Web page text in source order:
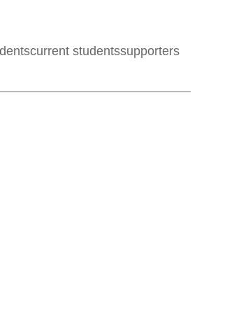
current studentssupporters